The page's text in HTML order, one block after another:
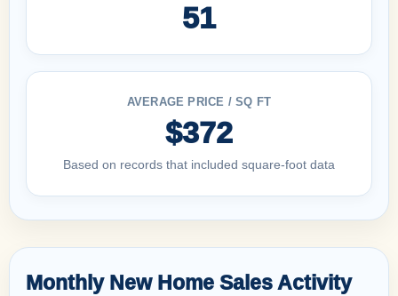
51
AVERAGE PRICE / SQ FT
$372
Based on records that included square-foot data
Monthly New Home Sales Activity